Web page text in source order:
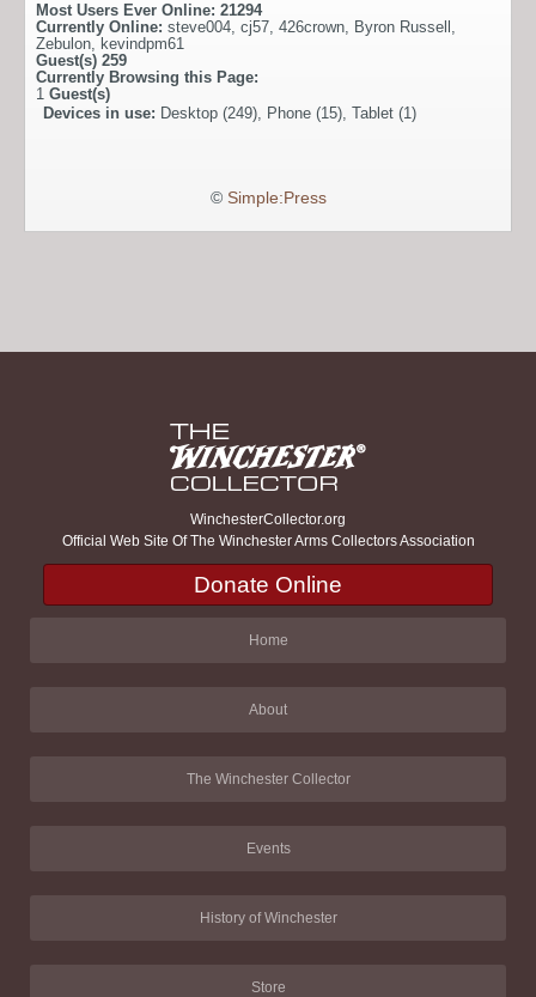
Most Users Ever Online: 21294
Currently Online: steve004, cj57, 426crown, Byron Russell ,
Zebulon, kevindpm61
Guest(s) 259
Currently Browsing this Page:
1 Guest(s)
Devices in use: Desktop (249), Phone (15), Tablet (1)
© Simple:Press
WinchesterCollector.org
Official Web Site Of The Winchester Arms Collectors Association
Donate Online
Home
About
The Winchester Collector
Events
History of Winchester
Store